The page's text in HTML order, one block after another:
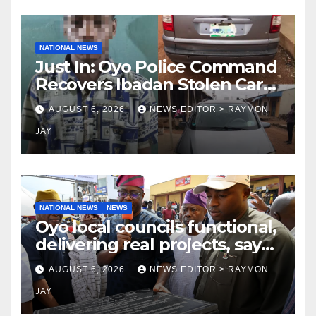
NATIONAL NEWS
Just In: Oyo Police Command
Recovers Ibadan Stolen Car
in Gombe State, Arrests
Suspect
AUGUST 6, 2026 NEWS EDITOR > RAYMON
JAY
NATIONAL NEWS NEWS
Oyo local councils functional,
delivering real projects, says
Makinde
AUGUST 6, 2026 NEWS EDITOR > RAYMON
JAY